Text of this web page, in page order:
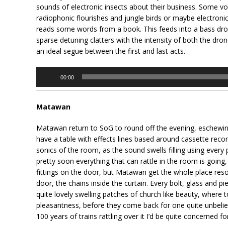
sounds of electronic insects about their business. Some
radiophonic flourishes and jungle birds or maybe
reads some words from a book. This feeds into a bass
sparse detuning clatters with the intensity of both the
an ideal segue between the first and last acts.
00:00
Matawan
Matawan return to SoG to round off the evening,
have a table with effects lines based around cassette
sonics of the room, as the sound swells filling using
pretty soon everything that can rattle in the room is
fittings on the door, but Matawan get the whole place
door, the chains inside the curtain. Every bolt, glass and
quite lovely swelling patches of church like beauty,
pleasantness, before they come back for one quite
100 years of trains rattling over it I’d be quite concerned